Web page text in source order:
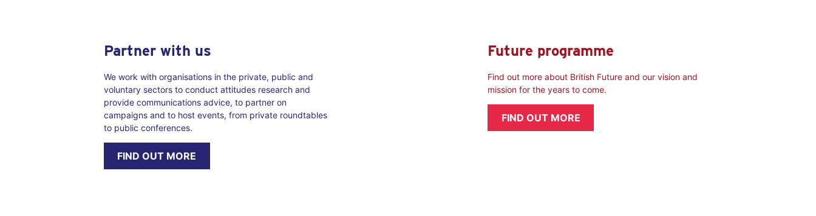
Partner with us
We work with organisations in the private, public and
voluntary sectors to conduct attitudes research and
provide communications advice, to partner on
campaigns and to host events, from private roundtables
to public conferences.
FIND OUT MORE
Future programme
Find out more about British Future and our vision and
mission for the years to come.
FIND OUT MORE